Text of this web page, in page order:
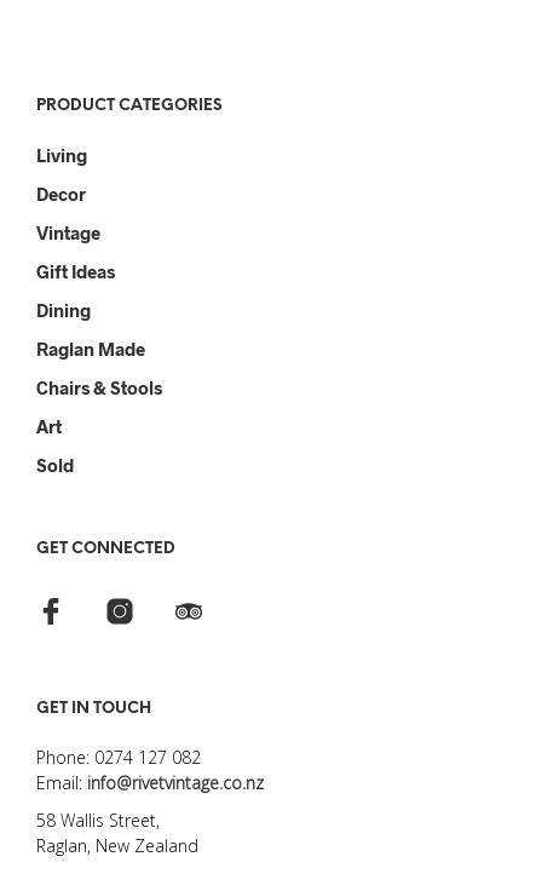
PRODUCT CATEGORIES
Living
Decor
Vintage
Gift Ideas
Dining
Raglan Made
Chairs & Stools
Art
Sold
GET CONNECTED
GET IN TOUCH
Phone: 0274 127 082
Email: info@rivetvintage.co.nz
58 Wallis Street,
Raglan, New Zealand